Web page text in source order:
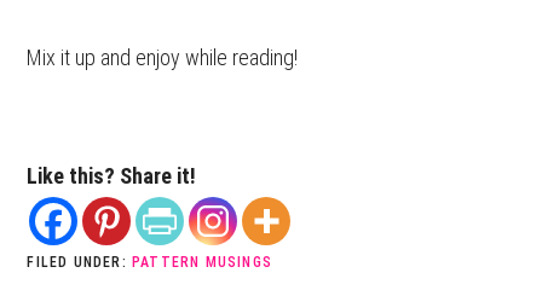
Mix it up and enjoy while reading!
Like this? Share it!
FILED UNDER: PATTERN MUSINGS